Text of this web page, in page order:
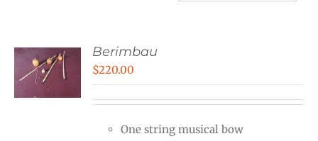
Berimbau
$220.00
One string musical bow